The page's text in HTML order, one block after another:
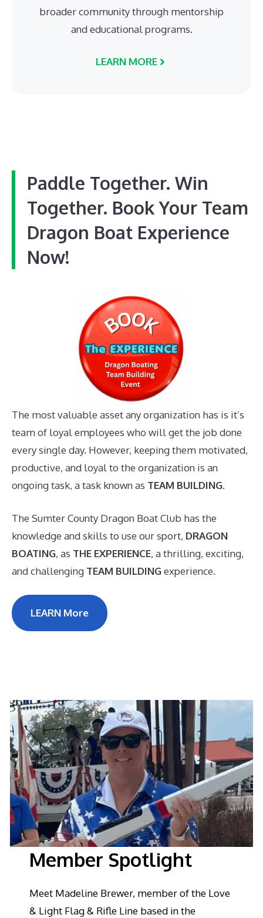
broader community through mentorship
and educational programs.
LEARN MORE
Paddle Together. Win
Together. Book Your Team
Dragon Boat Experience
Now!
The most valuable asset any organization has is it’s
team of loyal employees who will get the job done
every single day. However, keeping them motivated,
productive, and loyal to the organization is an
ongoing task, a task known as TEAM BUILDING.
The Sumter County Dragon Boat Club has the
knowledge and skills to use our sport, DRAGON
BOATING, as THE EXPERIENCE, a thrilling, exciting,
and challenging TEAM BUILDINGexperience.
LEARN More
Member Spotlight
Meet Madeline Brewer, member of the Love
& Light Flag & Rifle Line based in the